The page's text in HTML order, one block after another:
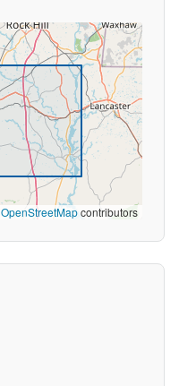
OpenStreetMapcontributors